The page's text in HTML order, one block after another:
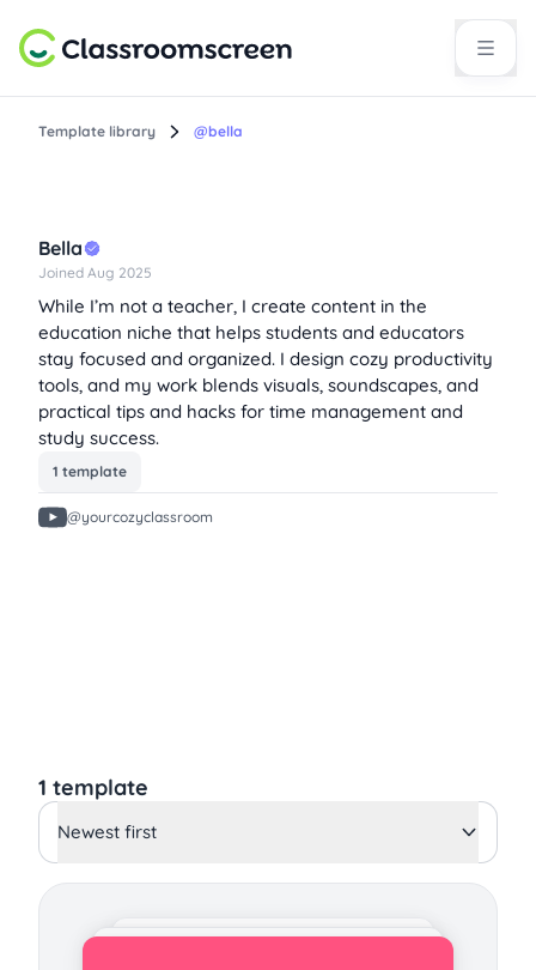
Template library @bella
Bella
Joined Aug 2025
While I’m not a teacher, I create content in the
education niche that helps students and educators
stay focused and organized. I design cozy productivity
tools, and my work blends visuals, soundscapes, and
practical tips and hacks for time management and
study success.
1 template
@yourcozyclassroom
1 template
Newest first